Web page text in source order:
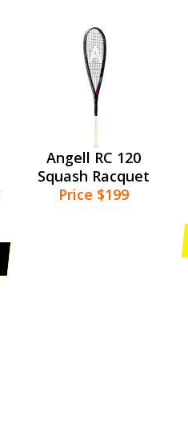
Angell RC 120
Squash Racquet
Price $199